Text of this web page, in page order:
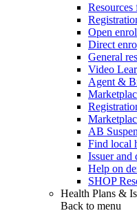
Open
Direct
General
Video
Agent &
AB
Find local
Issuer and
Help on
SHOP
Health Plans &
Back to menu